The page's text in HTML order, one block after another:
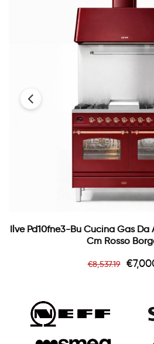
Ilve Pd10fne3-Bu Cucina Gas
Cm Rosso
Regular
€8,537.19 Price
‹